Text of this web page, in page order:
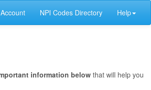
NPI Codes Directory Help
information belowthat will help you